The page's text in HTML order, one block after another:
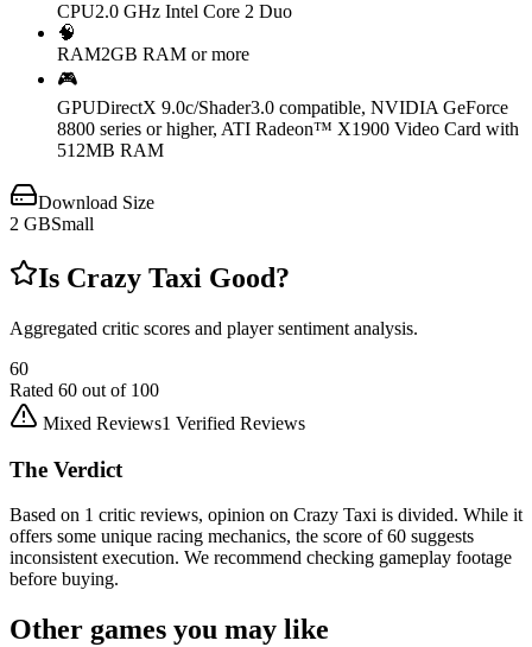
CPU2.0 GHz Intel Core 2 Duo
🧠
RAM2GB RAM or more
🎮
GPUDirectX 9.0c/Shader3.0 compatible, NVIDIA GeForce
8800 series or higher, ATI Radeon™ X1900 Video Card with
512MB RAM
Download Size
2 GBSmall
Is Crazy Taxi Good?
Aggregated critic scores and player sentiment analysis.
60
Rated 60 out of 100
Mixed Reviews1 Verified Reviews
The Verdict
Based on 1 critic reviews, opinion on Crazy Taxi is divided. While it
offers some unique racing mechanics, the score of 60 suggests
inconsistent execution. We recommend checking gameplay footage
before buying.
Other games you may like